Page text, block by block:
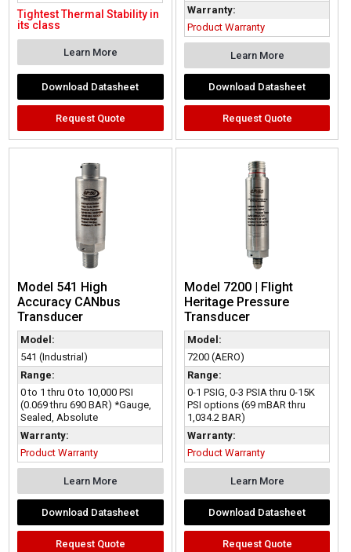
Tightest Thermal Stability in
its class
Learn More
Download Datasheet
Request Quote
Warranty:
Product Warranty
Learn More
Download Datasheet
Request Quote
Model 541 High
Accuracy CANbus
Transducer
Model:
541 (Industrial)
Range:
0 to 1 thru 0 to 10,000 PSI
(0.069 thru 690 BAR) *Gauge,
Sealed, Absolute
Warranty:
Product Warranty
Learn More
Download Datasheet
Request Quote
Model 7200 | Flight
Heritage Pressure
Transducer
Model:
7200 (AERO)
Range:
0-1 PSIG, 0-3 PSIA thru 0-15K
PSI options (69 mBAR thru
1,034.2 BAR)
Warranty:
Product Warranty
Learn More
Download Datasheet
Request Quote